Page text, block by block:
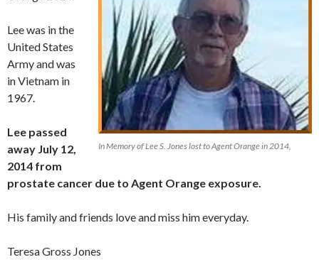
In Memory of Lee S. Jones lost to Agent Orange in 2014,
Lee was in the
United States
Army and was
in Vietnam in
1967.
Lee passed
away July 12,
2014 from
prostate cancer due to Agent Orange exposure.
His family and friends love and miss him everyday.
Teresa Gross Jones